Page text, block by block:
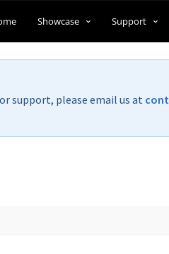
Showcase Support
support, please email us at